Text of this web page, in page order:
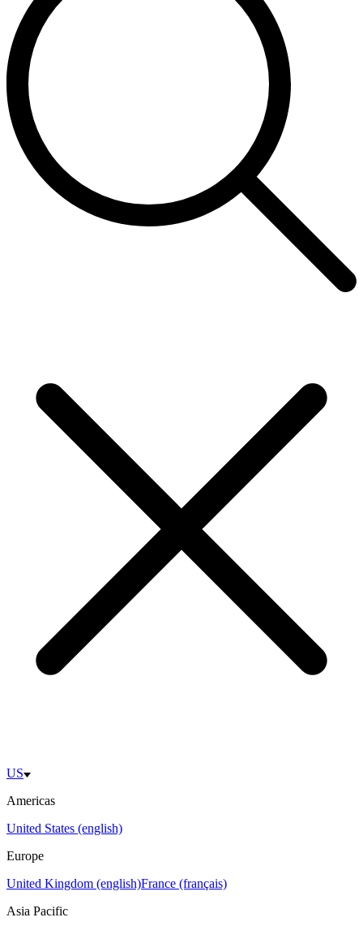
US
Americas
United States (english)
Europe
United Kingdom (english)France (français)
Asia Pacific